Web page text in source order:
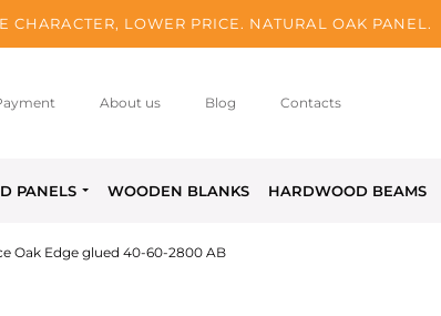
CHARACTER, LOWER PRICE. NATURAL OAK PANEL.
About us Blog Contacts
PANELS WOODEN BLANKS HARDWOOD BEAMS
Oak Edge glued 40-60-2800 AB